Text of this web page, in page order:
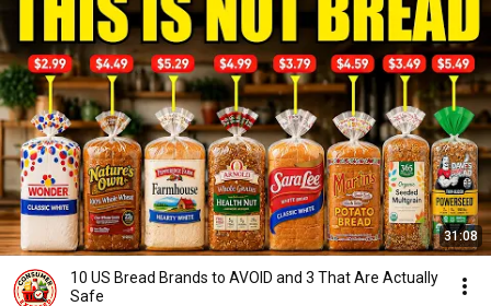
31:08
10 US Bread Brands to AVOID and 3 That Are Actually
Safe